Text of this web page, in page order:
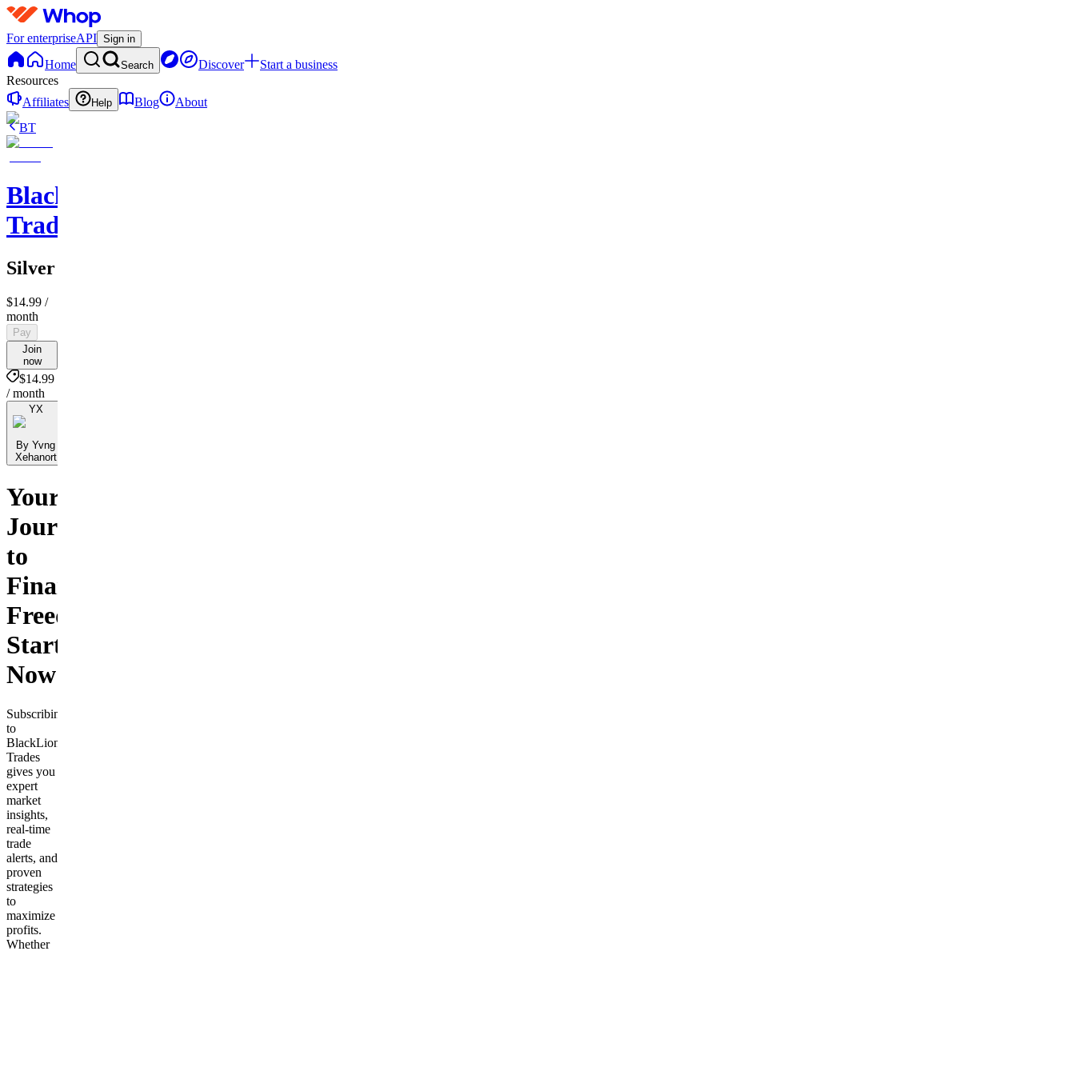
For enterpriseAPI Sign in
Home Search Discover
Start a business
Resources
Affiliates
Help Blog
About
BT
BlackLion
Trades
Silver
$14.99 /
month
Pay
Join
now
$14.99
/ month
YX
By Yvng
Xehanort
Your
Journey
to
Financial
Freedom
Starts
Now!
Subscribing
to
BlackLion
Trades
gives you
expert
market
insights,
real-time
trade
alerts, and
proven
strategies
to
maximize
profits.
Whether